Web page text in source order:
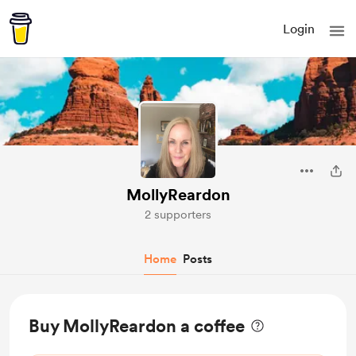
Login
MollyReardon
2 supporters
Home Posts
Buy MollyReardon a coffee